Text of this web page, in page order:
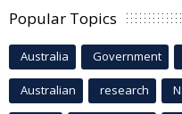
Popular Topics
Australia Government
Australian research